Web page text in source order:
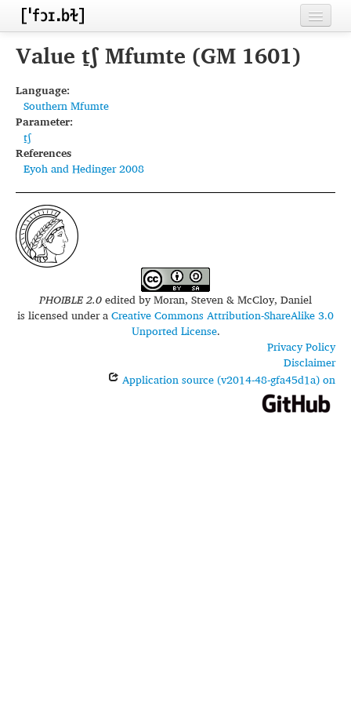
Home
Inventories
Languages
Segments
Sources
Conventions
FAQ
Value t̠ʃ Mfumte (GM 1601)
Language:
Southern Mfumte
Parameter:
t̠ʃ
References
Eyoh and Hedinger 2008
PHOIBLE 2.0edited byMoran, Steven & McCloy, Daniel
is licensed under aCreative Commons Attribution-ShareAlike 3.0
Unported License.
Privacy Policy
Disclaimer
Application source (v2014-48-gfa45d1a) on